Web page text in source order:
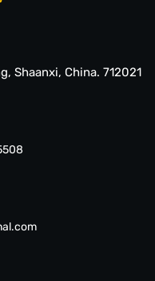
Shaanxi, China. 712021